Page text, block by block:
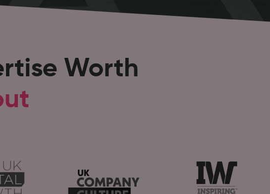
Worth